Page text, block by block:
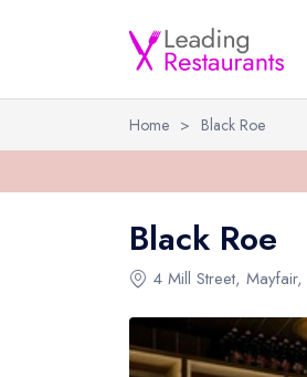
Home > Black Roe
Black Roe
4 Mill Street, Mayfair,